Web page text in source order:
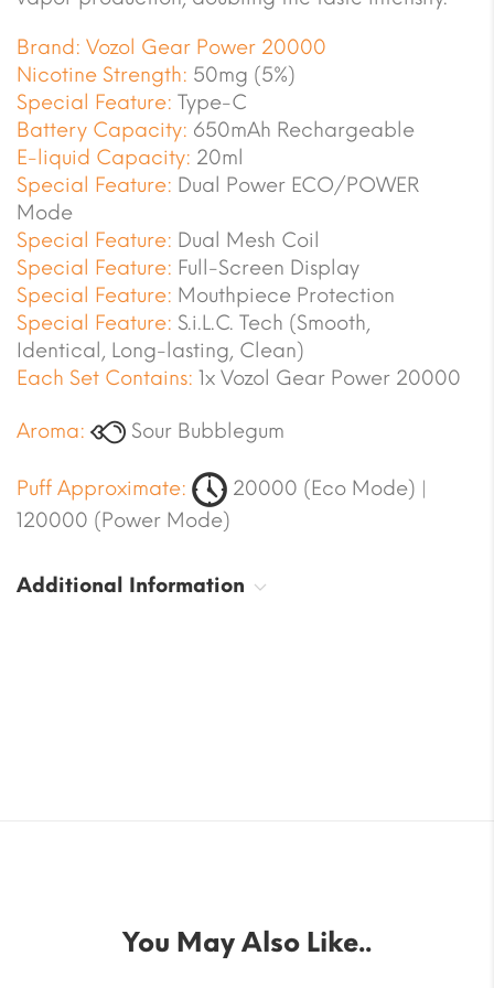
Brand: Vozol Gear Power 20000
Nicotine Strength: 50mg (5%)
Special Feature: Type-C
Battery Capacity: 650mAh Rechargeable
E-liquid Capacity: 20ml
Special Feature: Dual Power ECO/POWER
Mode
Special Feature: Dual Mesh Coil
Special Feature: Full-Screen Display
Special Feature: Mouthpiece Protection
Special Feature: S.i.L.C. Tech (Smooth,
Identical, Long-lasting, Clean)
Each Set Contains: 1x Vozol Gear Power 20000
Aroma: Sour Bubblegum
Puff Approximate:
20000 (Eco Mode) |
120000 (Power Mode)
Additional Information
You May Also Like..